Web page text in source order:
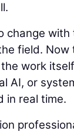
change
field.
work
AI, or
in real time.